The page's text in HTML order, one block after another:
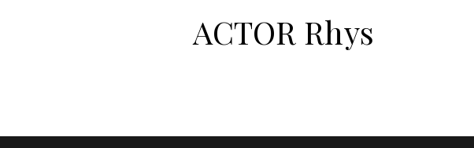
ACTOR Rhys